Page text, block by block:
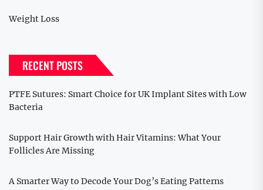
Weight Loss
RECENT POSTS
PTFE Sutures: Smart Choice for UK Implant Sites with Low
Bacteria
Support Hair Growth with Hair Vitamins: What Your
Follicles Are Missing
A Smarter Way to Decode Your Dog’s Eating Patterns